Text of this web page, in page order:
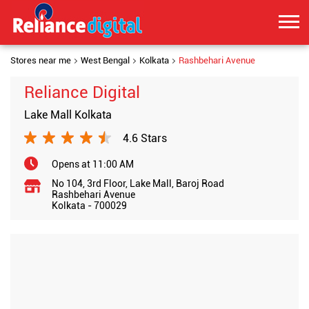
Stores near me West Bengal Kolkata Rashbehari Avenue
Reliance Digital
Lake Mall Kolkata
4.6 Stars
Opens at 11:00 AM
No 104, 3rd Floor, Lake Mall, Baroj Road
Rashbehari Avenue
Kolkata -700029